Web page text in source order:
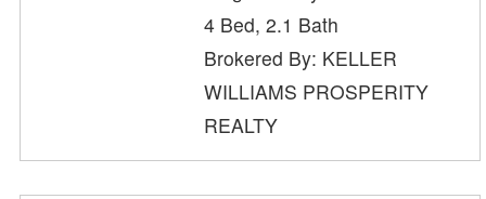
4 Bed, 2.1 Bath
Brokered By: KELLER
WILLIAMS PROSPERITY
REALTY